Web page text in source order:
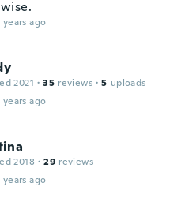
ago
2021 · 35 reviews · 5 uploads
ago
2018 · 29 reviews
ago